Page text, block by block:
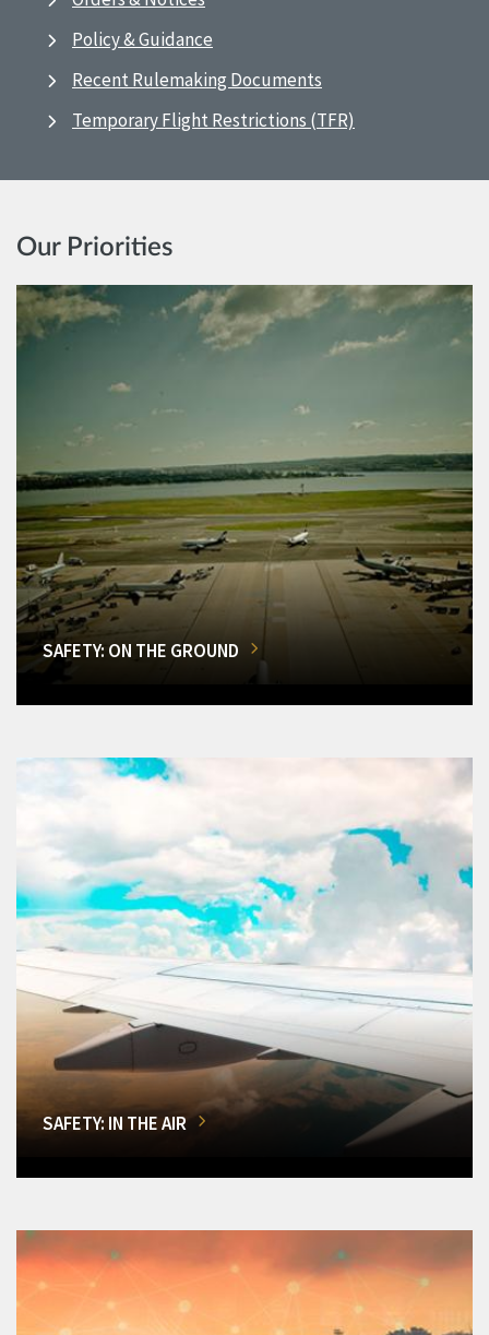
Policy & Guidance
Recent Rulemaking Documents
Temporary Flight Restrictions (TFR)
Our Priorities
SAFETY: ON THE GROUND
SAFETY: IN THE AIR